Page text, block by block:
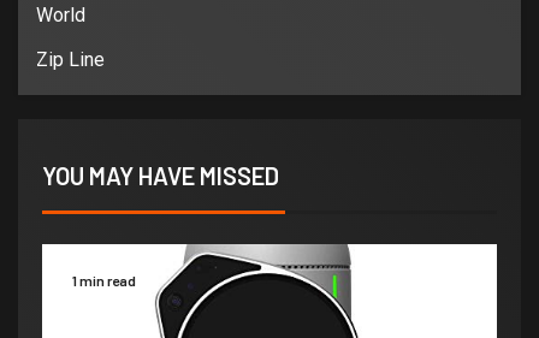
World
Zip Line
YOU MAY HAVE MISSED
1 min read